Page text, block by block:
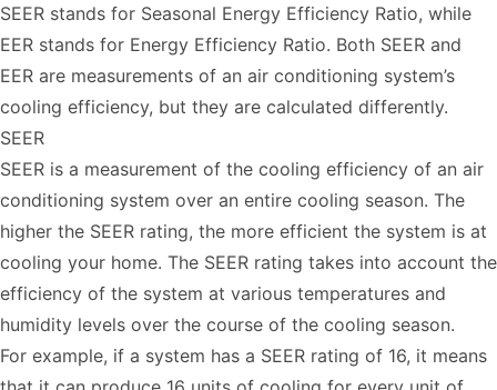
SEER stands for Seasonal Energy Efficiency Ratio, while
EER stands for Energy Efficiency Ratio. Both SEER and
EER are measurements of an air conditioning system’s
cooling efficiency, but they are calculated differently.
SEER
SEER is a measurement of the cooling efficiency of an air
conditioning system over an entire cooling season. The
higher the SEER rating, the more efficient the system is at
cooling your home. The SEER rating takes into account the
efficiency of the system at various temperatures and
humidity levels over the course of the cooling season.
For example, if a system has a SEER rating of 16, it means